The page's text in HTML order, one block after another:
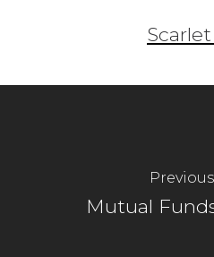
Mutual